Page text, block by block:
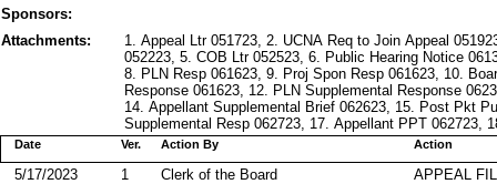
Sponsors:
Attachments:
1. Appeal Ltr 051723, 2. UCNA Req to Join Appeal
052223, 5. COB Ltr 052523, 6. Public Hearing Notice
8. PLN Resp 061623, 9. Proj Spon Resp 061623, 10.
Response 061623, 12. PLN Supplemental Response
14. Appellant Supplemental Brief 062623, 15. Post Pkt
Supplemental Resp 062723, 17. Appellant PPT 062723,
Action By
Date Action
Ver.
APPEAL
Clerk of the Board
5/17/2023
1